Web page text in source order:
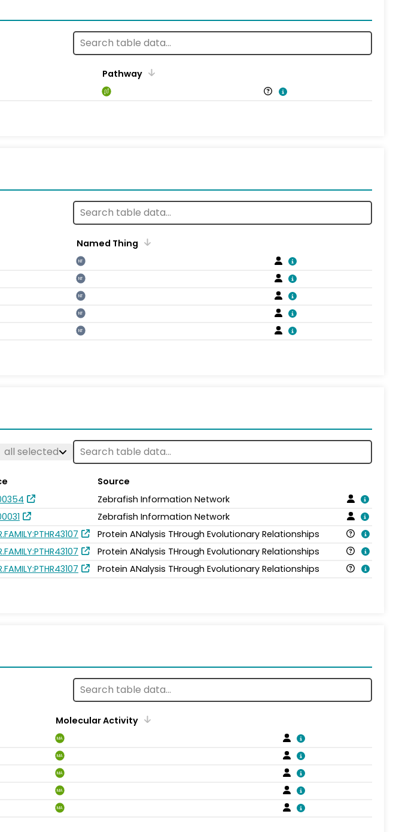
Pathway
Named Thing
NT
NT
NT
NT
NT
all selected
Source
Zebrafish Information Network
Zebrafish Information Network
Protein ANalysis THrough Evolutionary Relationships
Protein ANalysis THrough Evolutionary Relationships
Protein ANalysis THrough Evolutionary Relationships
Molecular Activity
MA
MA
MA
MA
MA